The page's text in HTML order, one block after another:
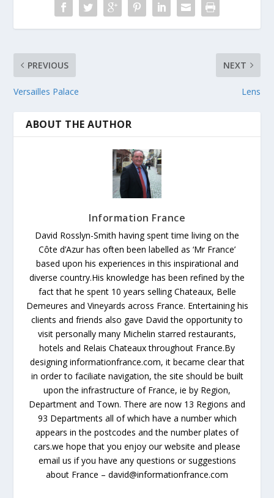
PREVIOUS
Versailles Palace
NEXT
Lens
ABOUT THE AUTHOR
Information France
David Rosslyn-Smith having spent time living on the
Côte d’Azur has often been labelled as ‘Mr France’
based upon his experiences in this inspirational and
diverse country.His knowledge has been refined by the
fact that he spent 10 years selling Chateaux, Belle
Demeures and Vineyards across France. Entertaining his
clients and friends also gave David the opportunity to
visit personally many Michelin starred restaurants,
hotels and Relais Chateaux throughout France.By
designing informationfrance.com, it became clear that
in order to faciliate navigation, the site should be built
upon the infrastructure of France, ie by Region,
Department and Town. There are now 13 Regions and
93 Departments all of which have a number which
appears in the postcodes and the number plates of
cars.we hope that you enjoy our website and please
email us if you have any questions or suggestions
about France – david@informationfrance.com